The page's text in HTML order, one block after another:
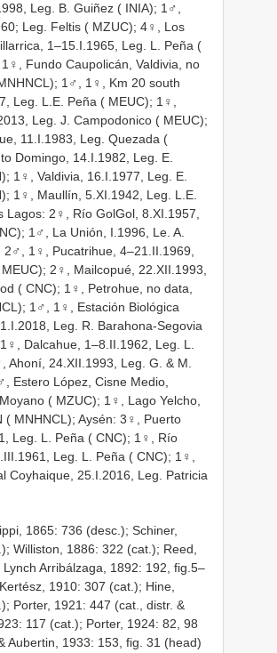
Leg. B. Guiñez ( INIA); 1♂,
Leg. Feltis ( MZUC); 4♀, Los
1–15.I.1965, Leg. L. Peña (
Fundo Caupolicán, Valdivia, no
1♂, 1♀, Km 20 south
Leg. L.E. Peña ( MEUC); 1♀,
Leg. J. Campodonico ( MEUC);
11.I.1983, Leg. Quezada (
Domingo, 14.I.1982, Leg. E.
1♀, Valdivia, 16.I.1977, Leg. E.
1♀, Maullín, 5.XI.1942, Leg. L.E.
Lagos: 2♀, Río GolGol, 8.XI.1957,
1♂, La Unión, I.1996, Le. A.
2♂, 1♀, Pucatrihue, 4–21.II.1969,
2♀, Mailcopué, 22.XII.1993,
( CNC); 1♀, Petrohue, no data,
1♂, 1♀, Estación Biológica
Leg. R. Barahona-Segovia
Dalcahue, 1–8.II.1962, Leg. L.
Ahoní, 24.XII.1993, Leg. G. & M.
Estero López, Cisne Medio,
( MZUC); 1♀, Lago Yelcho,
( MNHNCL); Aysén: 3♀, Puerto
Leg. L. Peña ( CNC); 1♀, Río
Leg. L. Peña ( CNC); 1♀,
Coyhaique, 25.I.2016, Leg. Patricia
1865: 736 (desc.); Schiner,
Williston, 1886: 322 (cat.); Reed,
Arribálzaga, 1892: 192, fig.5–
1910: 307 (cat.); Hine,
Porter, 1921: 447 (cat., distr. &
117 (cat.); Porter, 1924: 82, 98
Aubertin, 1933: 153, fig. 31 (head)